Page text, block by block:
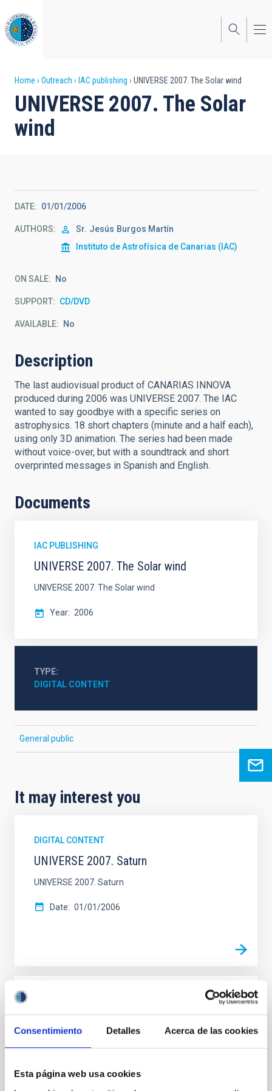
Consentimiento Detalles Acerca de las cookies
Esta página web usa cookies
to
main
content
Breadcrumb
Home Outreach IAC publishing UNIVERSE 2007. The Solar wind
UNIVERSE 2007. The Solar
wind
DATE 01/01/2006
AUTHORS Sr. Jesús Burgos Martín
Instituto de Astrofísica de Canarias (IAC)
ON SALE No
SUPPORT CD/DVD
AVAILABLE No
Description
The last audiovisual product of CANARIAS INNOVA
produced during 2006 was UNIVERSE 2007. The IAC
wanted to say goodbye with a specific series on
astrophysics. 18 short chapters (minute and a half each),
using only 3D animation. The series had been made
without voice-over, but with a soundtrack and short
overprinted messages in Spanish and English.
Documents
IAC PUBLISHING
UNIVERSE 2007. The Solar wind
UNIVERSE 2007. The Solar wind
Year 2006
TYPE
DIGITAL CONTENT
General public
It may interest you
DIGITAL CONTENT
UNIVERSE 2007. Saturn
UNIVERSE 2007. Saturn
Date 01/01/2006